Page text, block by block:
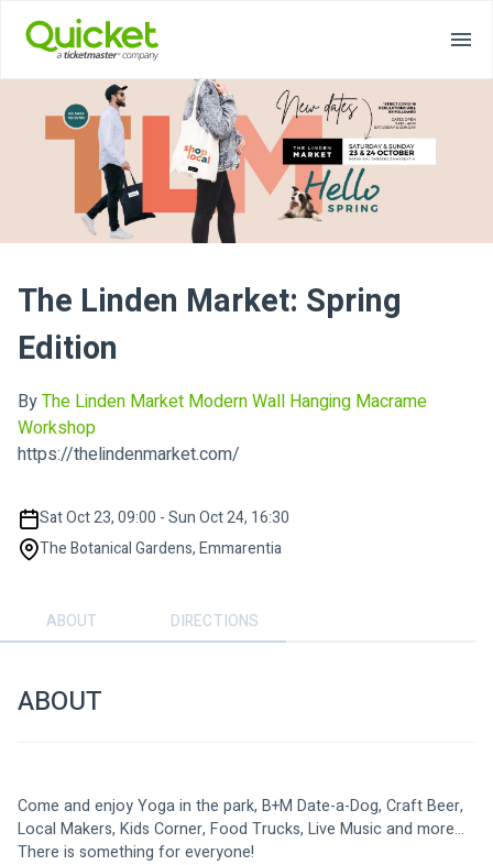
The Linden Market: Spring
Edition
ByThe Linden Market Modern Wall Hanging Macrame
Workshop
https://thelindenmarket.com/
Sat Oct 23, 09:00 - Sun Oct 24, 16:30
The Botanical Gardens, Emmarentia
ABOUT DIRECTIONS
ABOUT
Come and enjoy Yoga in the park, B+M Date-a-Dog, Craft Beer,
Local Makers, Kids Corner, Food Trucks, Live Music and more...
There is something for everyone!